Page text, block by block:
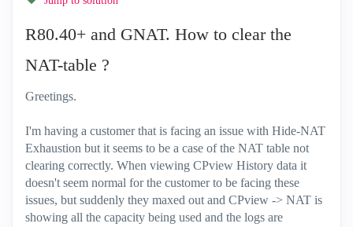
R80.40+ and GNAT. How to clear the
NAT-table ?
Greetings.
I'm having a customer that is facing an issue with Hide-NAT
Exhaustion but it seems to be a case of the NAT table not
clearing correctly. When viewing CPview History data it
doesn't seem normal for the customer to be facing these
issues, but suddenly they maxed out and CPview -> NAT is
showing all the capacity being used and the logs are